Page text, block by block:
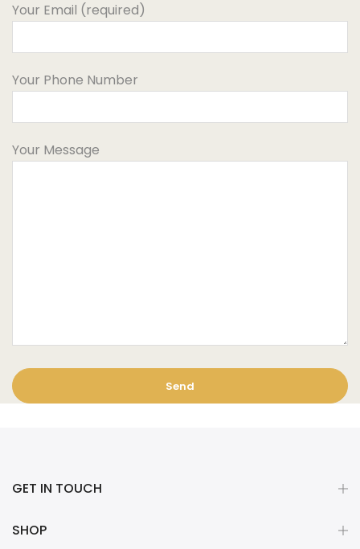
Your Email (required)
Your Phone Number
Your Message
GET IN TOUCH
SHOP